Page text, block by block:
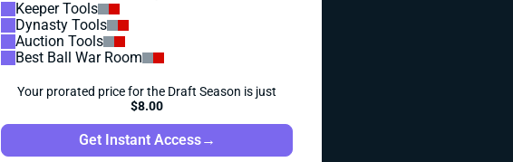
Keeper Tools
Dynasty Tools
Auction Tools
Best Ball War Room
Your prorated price for the Draft Season is just
$8.00
Get Instant Access→